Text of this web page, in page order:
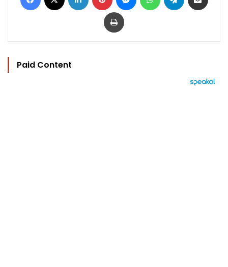
Print
Paid Content